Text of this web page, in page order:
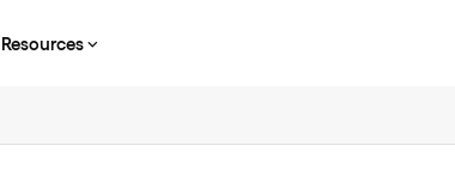
Resources